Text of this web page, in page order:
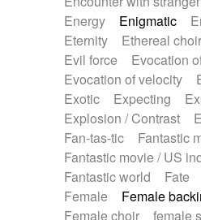
Energy
Enigmatic
Eternity
Ethereal choir
Evil force
Evocation
Evocation of velocity
Exotic
Expecting
Explosion / Contrast
Fan-tas-tic
Fantastic
Fantastic movie / US
Fantastic world
Fate
Female
Female
Female choir
female